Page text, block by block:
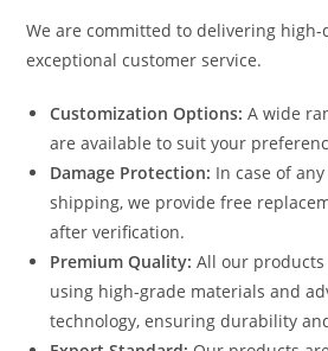
We are committed to delivering
exceptional customer service.
Customization Options: A wide
are available to suit your
Damage Protection: In case of
shipping, we provide free
after verification.
Premium Quality: All our
using high-grade materials and
technology, ensuring durability